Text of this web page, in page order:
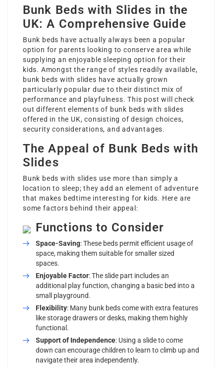
Bunk Beds with Slides in the
UK: A Comprehensive Guide
Bunk beds have actually always been a popular
option for parents looking to conserve area while
supplying an enjoyable sleeping option for their
kids. Amongst the range of styles readily available,
bunk beds with slides have actually grown
particularly popular due to their distinct mix of
performance and playfulness. This post will check
out different elements of bunk beds with slides
offered in the UK, consisting of design choices,
security considerations, and advantages.
The Appeal of Bunk Beds with
Slides
Bunk beds with slides use more than simply a
location to sleep; they add an element of adventure
that makes bedtime interesting for kids. Here are
some factors behind their appeal:
Space-Saving: These beds permit efficient usage of
space, making them suitable for smaller sized
spaces.
Enjoyable Factor: The slide part includes an
additional play function, changing a basic bed into a
small playground.
Flexibility: Many bunk beds come with extra features
like storage drawers or desks, making them highly
functional.
Support of Independence: Using a slide to come
down can encourage children to learn to climb up and
navigate their area independently.
Functions to Consider